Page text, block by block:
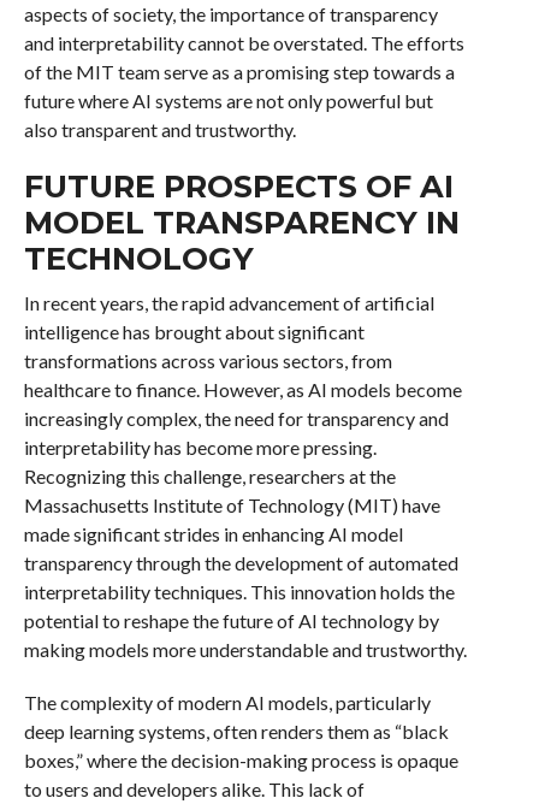
aspects of society, the importance of transparency
and interpretability cannot be overstated. The efforts
of the MIT team serve as a promising step towards a
future where AI systems are not only powerful but
also transparent and trustworthy.
FUTURE PROSPECTS OF AI
MODEL TRANSPARENCY IN
TECHNOLOGY
In recent years, the rapid advancement of artificial
intelligence has brought about significant
transformations across various sectors, from
healthcare to finance. However, as AI models become
increasingly complex, the need for transparency and
interpretability has become more pressing.
Recognizing this challenge, researchers at the
Massachusetts Institute of Technology (MIT) have
made significant strides in enhancing AI model
transparency through the development of automated
interpretability techniques. This innovation holds the
potential to reshape the future of AI technology by
making models more understandable and trustworthy.
The complexity of modern AI models, particularly
deep learning systems, often renders them as “black
boxes,” where the decision-making process is opaque
to users and developers alike. This lack of